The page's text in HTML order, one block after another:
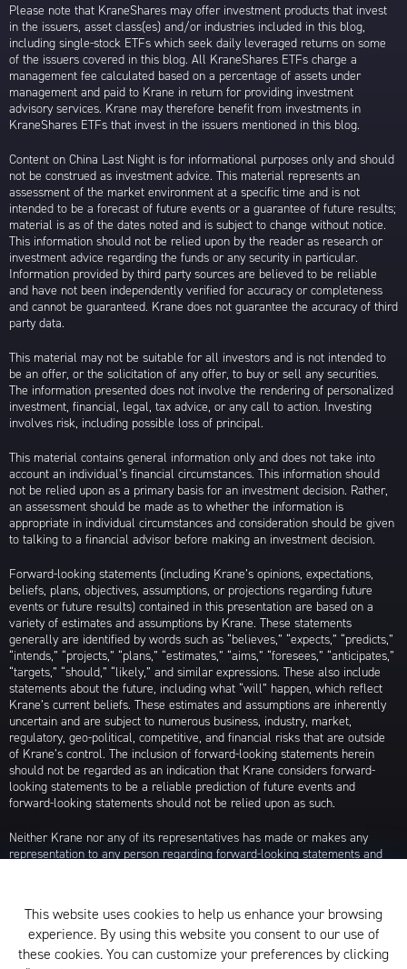
Please note that KraneShares may offer investment products that invest
in the issuers, asset class(es) and/or industries included in this blog,
including single-stock ETFs which seek daily leveraged returns on some
of the issuers covered in this blog. All KraneShares ETFs charge a
management fee calculated based on a percentage of assets under
management and paid to Krane in return for providing investment
advisory services. Krane may therefore benefit from investments in
KraneShares ETFs that invest in the issuers mentioned in this blog.
Content on China Last Night is for informational purposes only and should
not be construed as investment advice. This material represents an
assessment of the market environment at a specific time and is not
intended to be a forecast of future events or a guarantee of future results;
material is as of the dates noted and is subject to change without notice.
This information should not be relied upon by the reader as research or
investment advice regarding the funds or any security in particular.
Information provided by third party sources are believed to be reliable
and have not been independently verified for accuracy or completeness
and cannot be guaranteed. Krane does not guarantee the accuracy of third
party data.
This material may not be suitable for all investors and is not intended to
be an offer, or the solicitation of any offer, to buy or sell any securities.
The information presented does not involve the rendering of personalized
investment, financial, legal, tax advice, or any call to action. Investing
involves risk, including possible loss of principal.
This material contains general information only and does not take into
account an individual’s financial circumstances. This information should
not be relied upon as a primary basis for an investment decision. Rather,
an assessment should be made as to whether the information is
appropriate in individual circumstances and consideration should be given
to talking to a financial advisor before making an investment decision.
Forward-looking statements (including Krane’s opinions, expectations,
beliefs, plans, objectives, assumptions, or projections regarding future
events or future results) contained in this presentation are based on a
variety of estimates and assumptions by Krane. These statements
generally are identified by words such as “believes,” “expects,” “predicts,”
“intends,” “projects,” “plans,” “estimates,” “aims,” “foresees,” “anticipates,”
“targets,” “should,” “likely,” and similar expressions. These also include
statements about the future, including what “will” happen, which reflect
Krane’s current beliefs. These estimates and assumptions are inherently
uncertain and are subject to numerous business, industry, market,
regulatory, geo-political, competitive, and financial risks that are outside
of Krane’s control. The inclusion of forward-looking statements herein
should not be regarded as an indication that Krane considers forward-
looking statements to be a reliable prediction of future events and
forward-looking statements should not be relied upon as such.
Neither Krane nor any of its representatives has made or makes any
representation to any person regarding forward-looking statements and
any or all of the assumptions underlying such forward-looking statements
are later shown to be in error. Any investment strategies discussed herein
are as of the date of the writing of this presentation and may be changed,
This website uses cookies to help us enhance your browsing
experience. By using this website you consent to our use of
these cookies. You can customize your preferences by clicking